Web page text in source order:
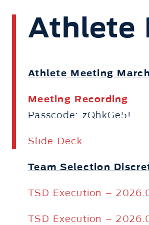
Athlete
Athlete Meeting
Meeting Recording
Passcode: zQhkGe5!
Slide Deck
Team Selection
TSD Execution –
TSD Execution –